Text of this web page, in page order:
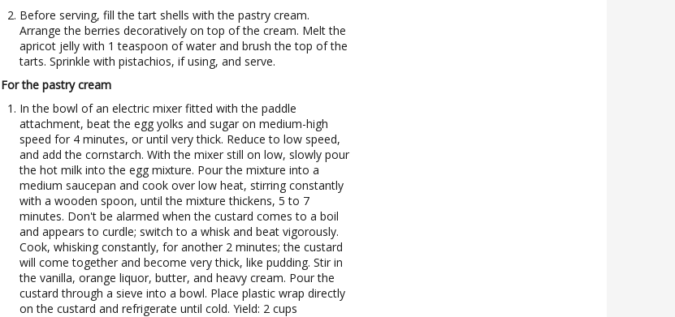
Before serving, fill the tart shells with the pastry cream.
Arrange the berries decoratively on top of the cream. Melt the
apricot jelly with 1 teaspoon of water and brush the top of the
tarts. Sprinkle with pistachios, if using, and serve.
For the pastry cream
In the bowl of an electric mixer fitted with the paddle
attachment, beat the egg yolks and sugar on medium-high
speed for 4 minutes, or until very thick. Reduce to low speed,
and add the cornstarch. With the mixer still on low, slowly pour
the hot milk into the egg mixture. Pour the mixture into a
medium saucepan and cook over low heat, stirring constantly
with a wooden spoon, until the mixture thickens, 5 to 7
minutes. Don't be alarmed when the custard comes to a boil
and appears to curdle; switch to a whisk and beat vigorously.
Cook, whisking constantly, for another 2 minutes; the custard
will come together and become very thick, like pudding. Stir in
the vanilla, orange liquor, butter, and heavy cream. Pour the
custard through a sieve into a bowl. Place plastic wrap directly
on the custard and refrigerate until cold. Yield: 2 cups